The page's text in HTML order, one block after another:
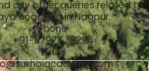
any other queries related to
coaching in Nagpur.
Phone
+91-87927 39294
Email